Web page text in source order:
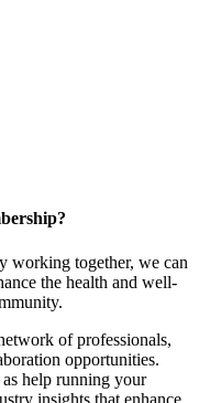
working together, we can
the health and well-
of professionals,
opportunities.
help running your
insights that enhance